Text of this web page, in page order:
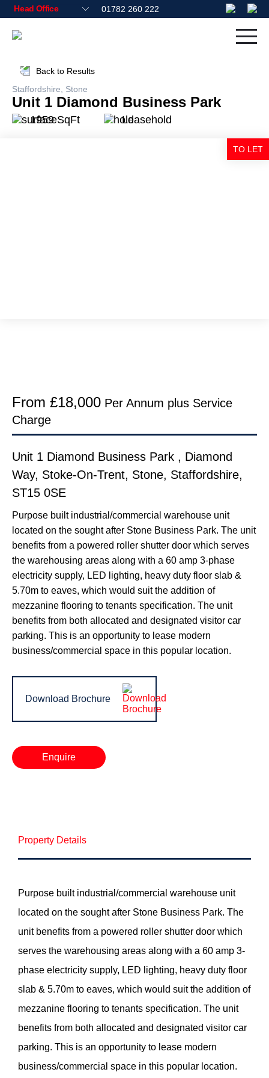
01782 260 222
Staffordshire, Stone
Unit 1 Diamond Business Park
1959 SqFt Leasehold
TO LET
Back to Results
From £18,000 Per Annum plus Service
Charge
Unit 1 Diamond Business Park , Diamond
Way, Stoke-On-Trent, Stone, Staffordshire,
ST15 0SE
Purpose built industrial/commercial warehouse unit
located on the sought after Stone Business Park. The unit
benefits from a powered roller shutter door which serves
the warehousing areas along with a 60 amp 3-phase
electricity supply, LED lighting, heavy duty floor slab &
5.70m to eaves, which would suit the addition of
mezzanine flooring to tenants specification. The unit
benefits from both allocated and designated visitor car
parking. This is an opportunity to lease modern
business/commercial space in this popular location.
Download Brochure
Enquire
Property Details
Purpose built industrial/commercial warehouse unit
located on the sought after Stone Business Park. The
unit benefits from a powered roller shutter door which
serves the warehousing areas along with a 60 amp 3-
phase electricity supply, LED lighting, heavy duty floor
slab & 5.70m to eaves, which would suit the addition of
mezzanine flooring to tenants specification. The unit
benefits from both allocated and designated visitor car
parking. This is an opportunity to lease modern
business/commercial space in this popular location.